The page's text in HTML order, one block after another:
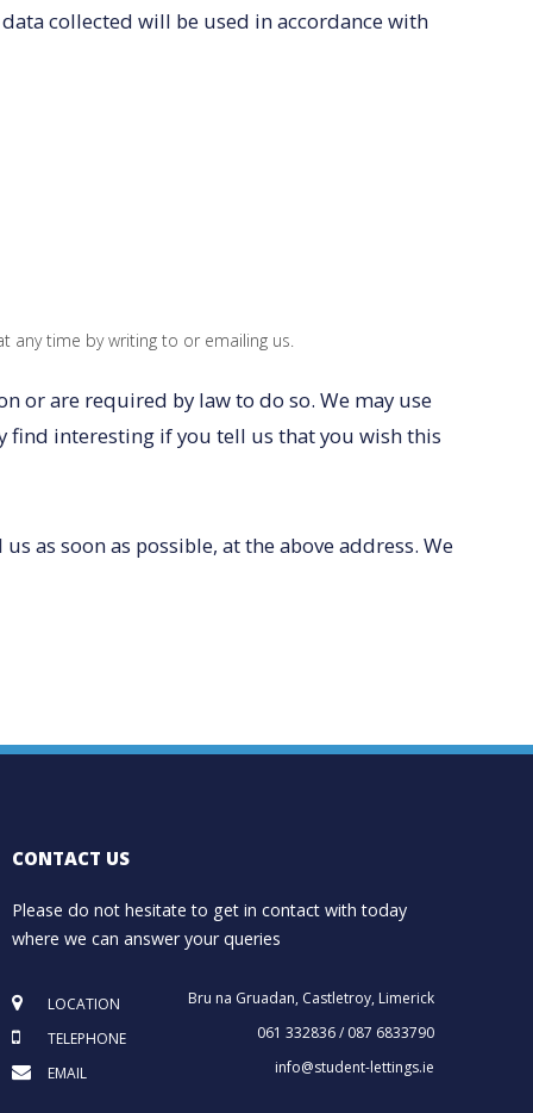
collected will be used in accordance with
any time by writing to or emailing us.
or are required by law to do so. We may use
interesting if you tell us that you wish this
as soon as possible, at the above address. We
CONTACT US
Please do not hesitate to get in contact with today
where we can answer your queries
LOCATION
Bru na Gruadan, Castletroy, Limerick
TELEPHONE
061 332836 / 087 6833790
EMAIL
info@student-lettings.ie